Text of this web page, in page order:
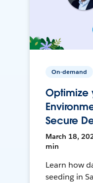
On-demand
Optimize
Secure
March 18,
min
Learn how
seeding in